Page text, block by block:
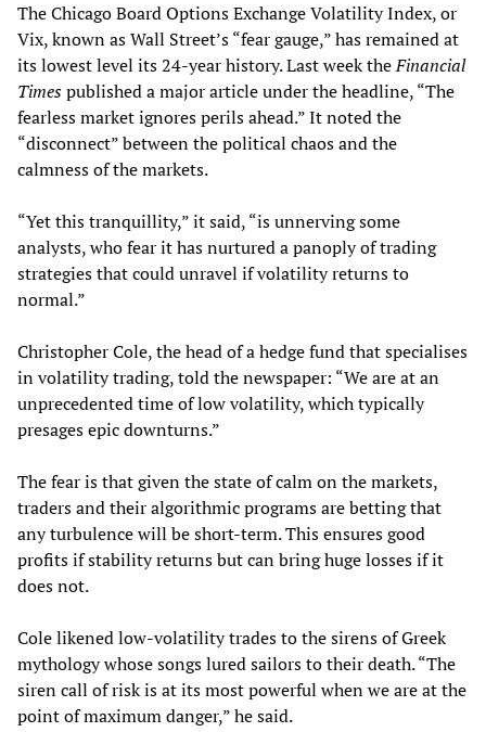
The Chicago Board Options Exchange Volatility Index, or
Vix, known as Wall Street’s “fear gauge,” has remained at
its lowest level its 24-year history. Last week theFinancial
Timespublished a major article under the headline, “The
fearless market ignores perils ahead.” It noted the
“disconnect” between the political chaos and the
calmness of the markets.
“Yet this tranquillity,” it said, “is unnerving some
analysts, who fear it has nurtured a panoply of trading
strategies that could unravel if volatility returns to
normal.”
Christopher Cole, the head of a hedge fund that specialises
in volatility trading, told the newspaper: “We are at an
unprecedented time of low volatility, which typically
presages epic downturns.”
The fear is that given the state of calm on the markets,
traders and their algorithmic programs are betting that
any turbulence will be short-term. This ensures good
profits if stability returns but can bring huge losses if it
does not.
Cole likened low-volatility trades to the sirens of Greek
mythology whose songs lured sailors to their death. “The
siren call of risk is at its most powerful when we are at the
point of maximum danger,” he said.